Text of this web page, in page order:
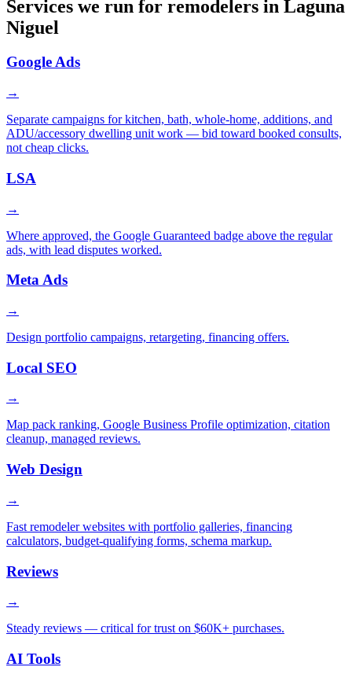
Services we run for remodelers in Laguna
Niguel
Google Ads
→
Separate campaigns for kitchen, bath, whole-home, additions, and
ADU/accessory dwelling unit work — bid toward booked consults,
not cheap clicks.
LSA
→
Where approved, the Google Guaranteed badge above the regular
ads, with lead disputes worked.
Meta Ads
→
Design portfolio campaigns, retargeting, financing offers.
Local SEO
→
Map pack ranking, Google Business Profile optimization, citation
cleanup, managed reviews.
Web Design
→
Fast remodeler websites with portfolio galleries, financing
calculators, budget-qualifying forms, schema markup.
Reviews
→
Steady reviews — critical for trust on $60K+ purchases.
AI Tools